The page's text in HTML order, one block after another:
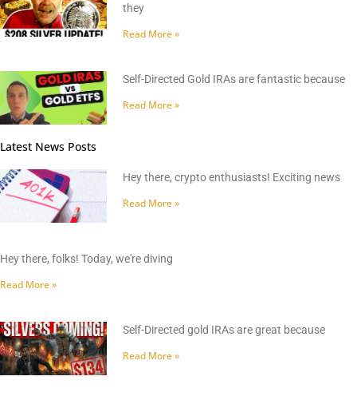
they
Read More »
Self-Directed Gold IRAs are fantastic because
Read More »
Latest News Posts
Hey there, crypto enthusiasts! Exciting news
Read More »
Hey there, folks! Today, we're diving
Read More »
Self-Directed gold IRAs are great because
Read More »